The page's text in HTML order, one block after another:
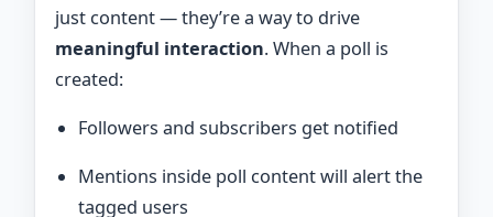
just content — they’re a way to drive
meaningful interaction. When a poll is
created:
Followers and subscribers get notified
Mentions inside poll content will alert the
tagged users